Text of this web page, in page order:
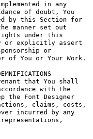
in any
of doubt, You
by this Section for
manner set out
under this
or explicitly assert
or
of You or Your Work.
that You shall
with the
the Font Designer
claims, costs,
incurred by any